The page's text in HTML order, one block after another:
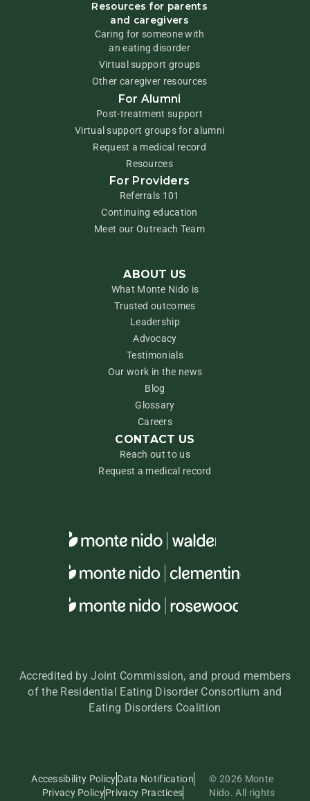
Resources for parents
and caregivers
Caring for someone with
an eating disorder
Virtual support groups
Other caregiver resources
For Alumni
Post-treatment support
Virtual support groups for alumni
Request a medical record
Resources
For Providers
Referrals 101
Continuing education
Meet our Outreach Team
ABOUT US
What Monte Nido is
Trusted outcomes
Leadership
Advocacy
Testimonials
Our work in the news
Blog
Glossary
Careers
CONTACT US
Reach out to us
Request a medical record
Accredited by Joint Commission, and proud members
of the Residential Eating Disorder Consortium and
Eating Disorders Coalition
© 2026 Monte
Nido. All rights
Accessibility PolicyData Notification
Privacy PolicyPrivacy Practices